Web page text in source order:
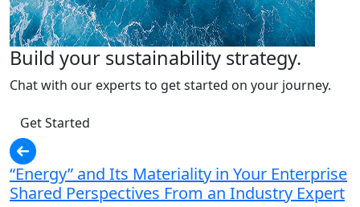
Build your sustainability strategy.
Chat with our experts to get started on your journey.
Get Started
“Energy” and Its Materiality in Your Enterprise
Shared Perspectives From an Industry Expert